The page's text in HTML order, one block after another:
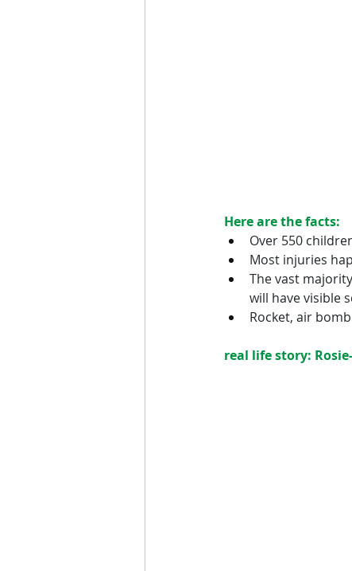
Here are the facts:
Over 550
Most injuries
The vast
will have visible
Rocket, air
real life story: